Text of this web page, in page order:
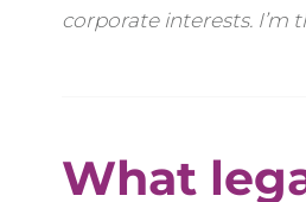
corporate interests. I’m
What